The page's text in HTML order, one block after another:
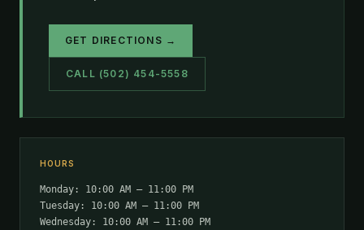
GET DIRECTIONS →
CALL (502) 454-5558
HOURS
Monday: 10:00 AM – 11:00 PM
Tuesday: 10:00 AM – 11:00 PM
Wednesday: 10:00 AM – 11:00 PM